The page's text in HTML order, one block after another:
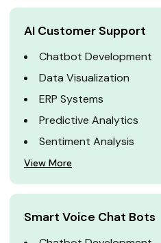
AI Customer Support
Chatbot Development
Data Visualization
ERP Systems
Predictive Analytics
Sentiment Analysis
View More
Smart Voice Chat Bots